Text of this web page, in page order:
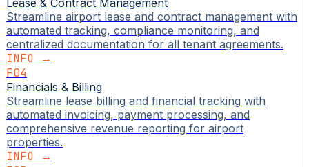
Streamline airport lease and contract management with
automated tracking, compliance monitoring, and
centralized documentation for all tenant agreements.
INFO →
F04
Financials & Billing
Streamline lease billing and financial tracking with
automated invoicing, payment processing, and
comprehensive revenue reporting for airport
properties.
INFO →